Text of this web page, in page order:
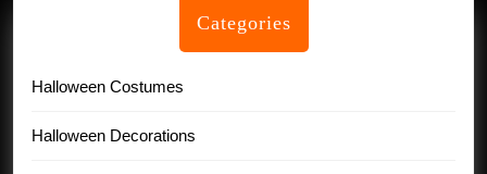
Categories
Halloween Costumes
Halloween Decorations